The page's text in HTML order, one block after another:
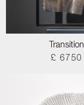
Transition
£ 6750